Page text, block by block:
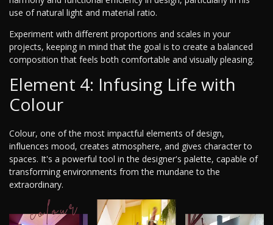
use of natural light and material ratio.
Experiment with different proportions and scales in your
projects, keeping in mind that the goal is to create a balanced
composition that feels both comfortable and visually pleasing.
Element 4: Infusing Life with
Colour
Colour, one of the most impactful elements of design,
influences mood, creates atmosphere, and gives character to
spaces. It's a powerful tool in the designer's palette, capable of
transforming environments from the mundane to the
extraordinary.